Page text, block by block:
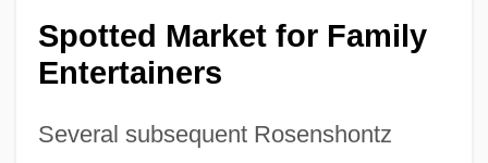
Spotted Market for Family
Entertainers
Several subsequent Rosenshontz